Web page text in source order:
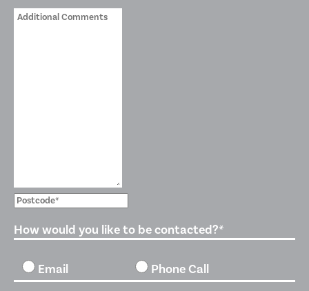
How would you like to be contacted?*
Email Phone Call